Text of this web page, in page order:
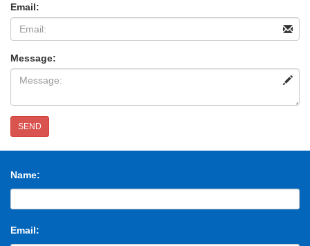
Email:
Message:
SEND
Name:
Email: